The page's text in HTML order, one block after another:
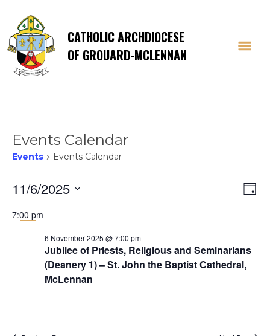
CATHOLIC ARCHDIOCESE
OF GROUARD-MCLENNAN
Events Calendar
Events Events Calendar
Events
for
November
Day
11/6/2025
date.
7:00 pm
Jubilee of Priests, Religious and Seminarians
(Deanery 1) – St. John the Baptist Cathedral,
McLennan
6 November 2025 @ 7:00 pm